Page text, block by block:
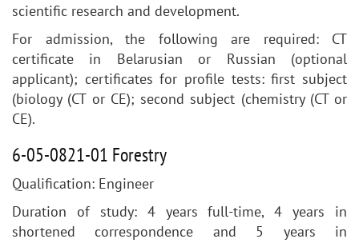
scientific research and development.
For admission, the following are required: CT
certificate in Belarusian or Russian (optional
applicant); certificates for profile tests: first subject
(biology (CT or CE); second subject (chemistry (CT or
CE).
6-05-0821-01 Forestry
Qualification: Engineer
Duration of study: 4 years full-time, 4 years in
shortened correspondence and 5 years in